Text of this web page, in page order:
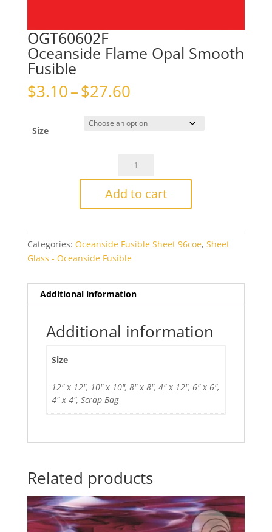
OGT60602F
Oceanside Flame Opal Smooth
Fusible
$3.10–$27.60Price
$3.10
through
Size
OGT60602FOceanside
quantity
Add to cart
Categories: Oceanside Fusible Sheet 96coe, Sheet
Glass - Oceanside Fusible
Additional information
Additional information
Size
12" x 12", 10" x 10", 8" x 8", 4" x 12", 6" x 6",
4" x 4", Scrap Bag
Related products